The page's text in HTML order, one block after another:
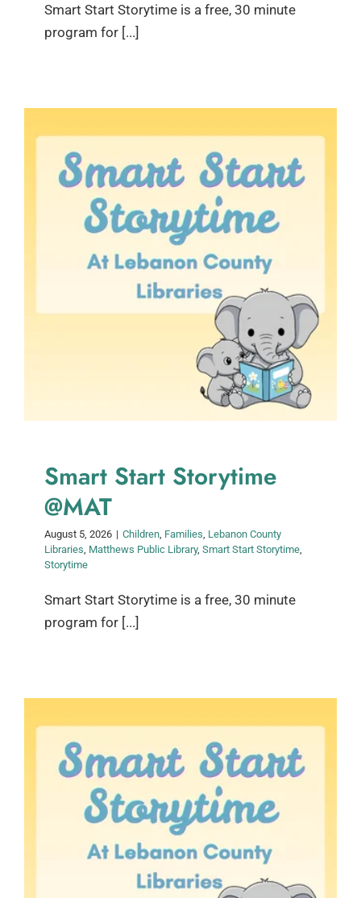
Smart Start Storytime is a free, 30 minute
program for [...]
Smart Start Storytime
@MAT
August 5, 2026 | Children, Families, Lebanon County
Libraries, Matthews Public Library, Smart Start Storytime,
Storytime
Smart Start Storytime is a free, 30 minute
program for [...]